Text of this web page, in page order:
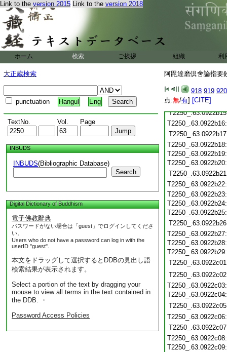
Link to the version 2015 Link to the version 2018
ホーム 検索 ご挨拶 組織 利
大正蔵検索
punctuation Hangul Eng
TextNo. Vol. Page
INBUDS
INBUDS(Bibliographic Database)
Search
Digital Dictionary of Buddhism
電子佛教辭典
パスワードがない場合は「guest」でログインしてくださ
い。
Users who do not have a password can log in with the
userID "guest".
本文をドラッグして選択するとDDBの見出し語
検索結果が表示されます。
Select a portion of the text by dragging your
mouse to view all terms in the text contained in
the DDB. ・
Password Access Policies
阿毘達磨倶舍論指要
918 919 920
点:無/有] [CITE]